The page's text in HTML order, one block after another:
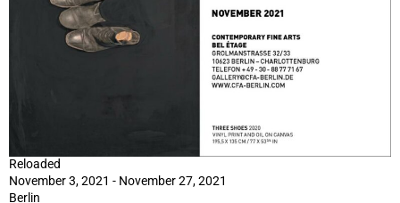
Reloaded
November 3, 2021 - November 27, 2021
Berlin